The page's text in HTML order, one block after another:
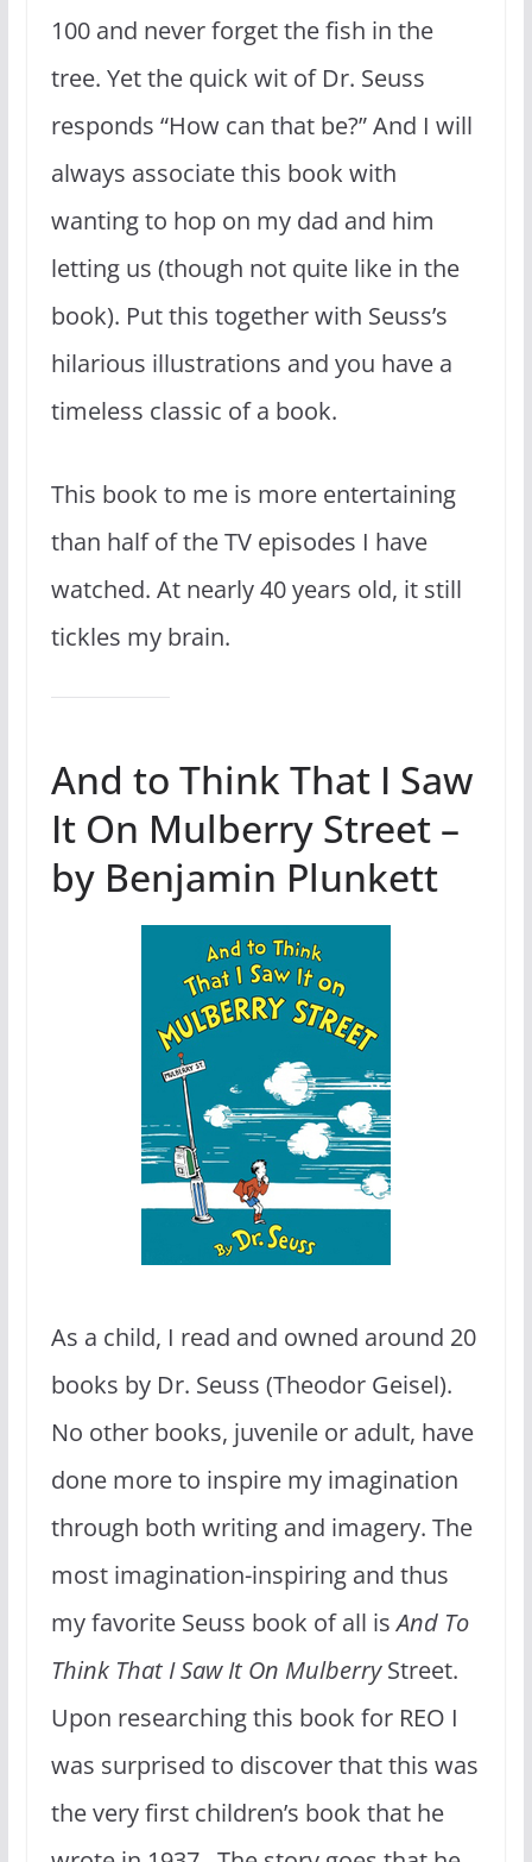
100 and never forget the fish in the
tree. Yet the quick wit of Dr. Seuss
responds “How can that be?” And I will
always associate this book with
wanting to hop on my dad and him
letting us (though not quite like in the
book). Put this together with Seuss’s
hilarious illustrations and you have a
timeless classic of a book.
This book to me is more entertaining
than half of the TV episodes I have
watched. At nearly 40 years old, it still
tickles my brain.
And to Think That I Saw
It On Mulberry Street –
by Benjamin Plunkett
As a child, I read and owned around 20
books by Dr. Seuss (Theodor Geisel).
No other books, juvenile or adult, have
done more to inspire my imagination
through both writing and imagery. The
most imagination-inspiring and thus
my favorite Seuss book of all isAnd To
Think That I Saw It On MulberryStreet.
Upon researching this book for REO I
was surprised to discover that this was
the very first children’s book that he